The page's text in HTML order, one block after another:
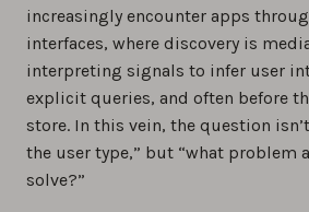
increasingly encounter apps
interfaces, where discovery is
interpreting signals to infer user
explicit queries, and often before
store. In this vein, the question
the user type,” but “what problem
solve?”